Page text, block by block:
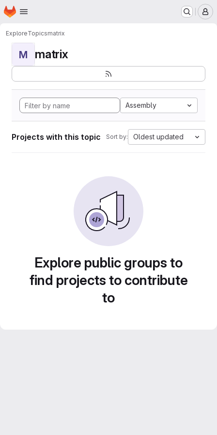
Skip to main content
Homepage
ExploreTopicsmatrix
M matrix
Assembly
Projects with this topic Sort by: Oldest updated
Explore public groups to
find projects to contribute
to